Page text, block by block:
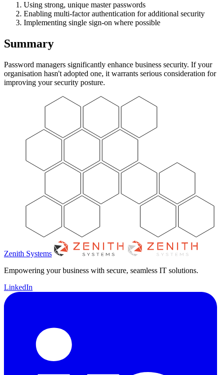
Using strong, unique master passwords
Enabling multi-factor authentication for additional security
Implementing single sign-on where possible
Summary
Password managers significantly enhance business security. If your
organisation hasn't adopted one, it warrants serious consideration for
improving your security posture.
Zenith Systems
Empowering your business with secure, seamless IT solutions.
LinkedIn